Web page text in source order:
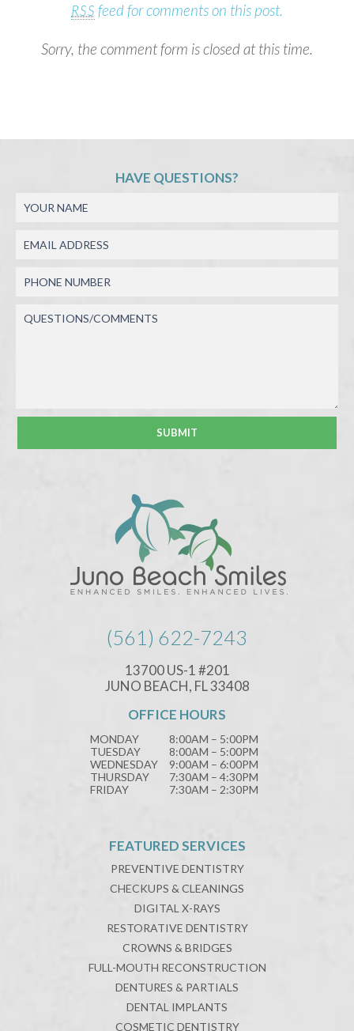
RSS feed for comments on this post.
Sorry, the comment form is closed at this time.
HAVE QUESTIONS?
(561) 622-7243
13700 US-1 #201
JUNO BEACH, FL 33408
OFFICE HOURS
MONDAY
8:00AM – 5:00PM
TUESDAY
8:00AM – 5:00PM
WEDNESDAY
9:00AM – 6:00PM
THURSDAY
7:30AM – 4:30PM
FRIDAY
7:30AM – 2:30PM
FEATURED SERVICES
PREVENTIVE DENTISTRY
CHECKUPS & CLEANINGS
DIGITAL X-RAYS
RESTORATIVE DENTISTRY
CROWNS & BRIDGES
FULL-MOUTH RECONSTRUCTION
DENTURES & PARTIALS
DENTAL IMPLANTS
COSMETIC DENTISTRY